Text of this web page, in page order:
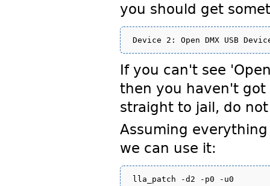
you should get
If you can't see
then you haven't got
straight to jail, do
Assuming
we can use it: